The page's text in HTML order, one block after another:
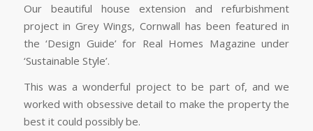
Our beautiful house extension and refurbishment
project in Grey Wings, Cornwall has been featured in
the ‘Design Guide’ for Real Homes Magazine under
‘Sustainable Style’.
This was a wonderful project to be part of, and we
worked with obsessive detail to make the property the
best it could possibly be.